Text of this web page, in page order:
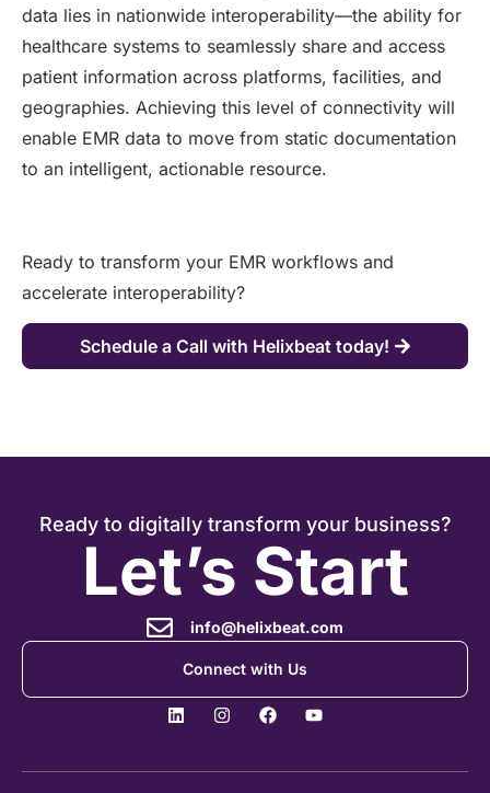
data lies in nationwide interoperability—the ability for
healthcare systems to seamlessly share and access
patient information across platforms, facilities, and
geographies. Achieving this level of connectivity will
enable EMR data to move from static documentation
to an intelligent, actionable resource.
Ready to transform your EMR workflows and
accelerate interoperability?
Schedule a Call with Helixbeat today!
Ready to digitally transform your business?
Let’s Start
info@helixbeat.com
Connect with Us